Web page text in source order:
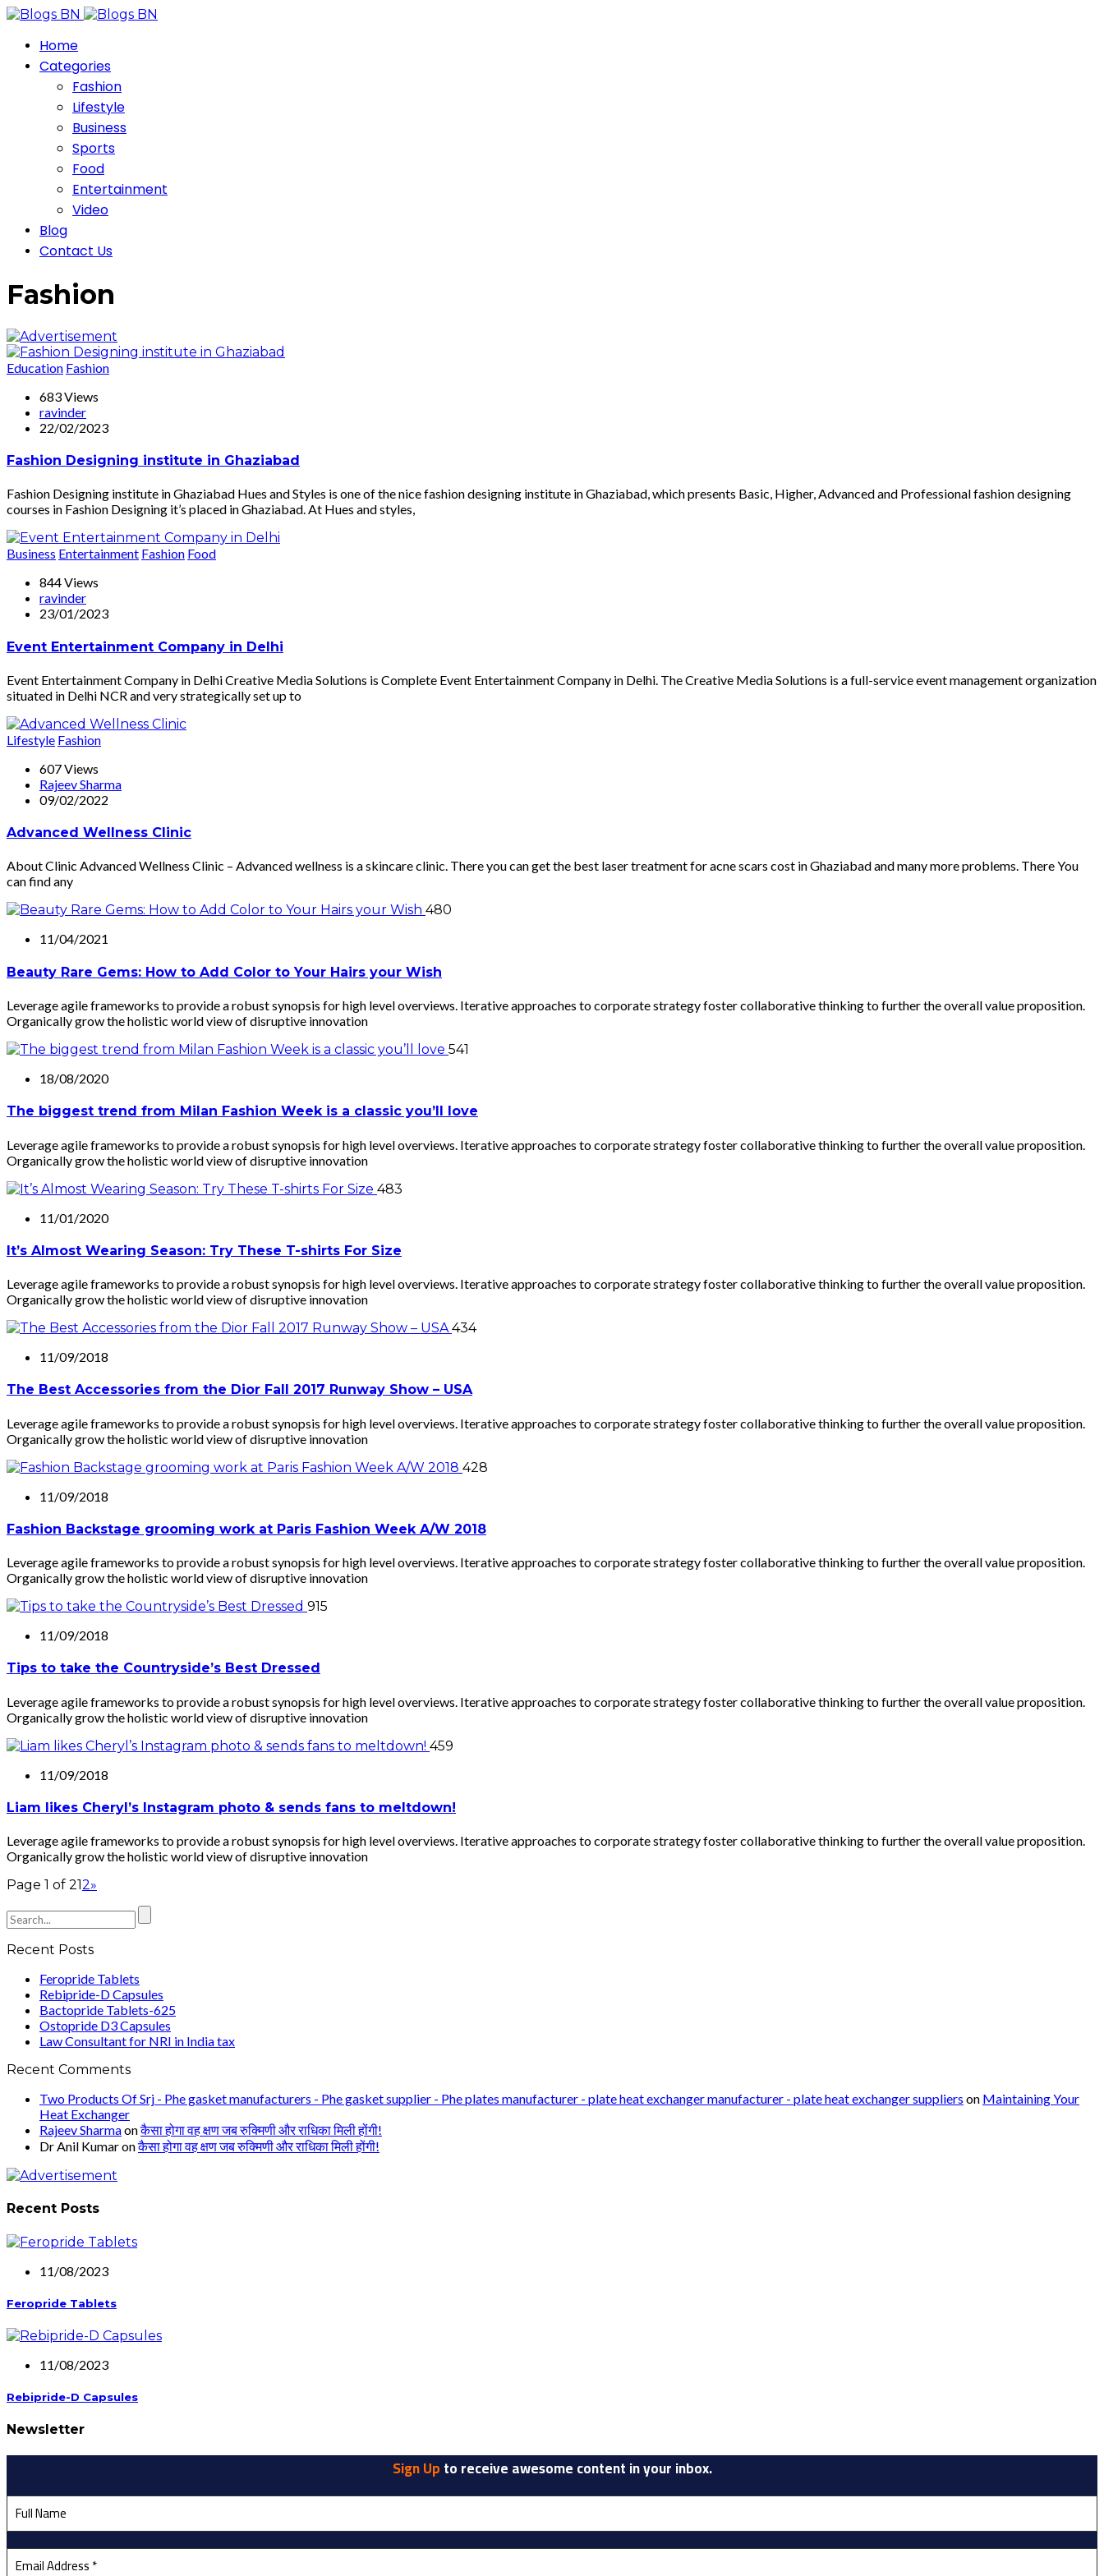
Home
Categories
Fashion
Lifestyle
Business
Sports
Food
Entertainment
Video
Blog
Contact Us
Fashion
Education Fashion
683 Views
ravinder
22/02/2023
Fashion Designing institute in Ghaziabad
Fashion Designing institute in Ghaziabad Hues and Styles is one of the nice fashion designing institute in Ghaziabad, which presents Basic, Higher, Advanced and Professional fashion designing
courses in Fashion Designing it’s placed in Ghaziabad. At Hues and styles,
Business Entertainment Fashion Food
844 Views
ravinder
23/01/2023
Event Entertainment Company in Delhi
Event Entertainment Company in Delhi Creative Media Solutions is Complete Event Entertainment Company in Delhi. The Creative Media Solutions is a full-service event management organization
situated in Delhi NCR and very strategically set up to
Lifestyle Fashion
607 Views
Rajeev Sharma
09/02/2022
Advanced Wellness Clinic
About Clinic Advanced Wellness Clinic – Advanced wellness is a skincare clinic. There you can get the best laser treatment for acne scars cost in Ghaziabad and many more problems. There You
can find any
480
11/04/2021
Beauty Rare Gems: How to Add Color to Your Hairs your Wish
Leverage agile frameworks to provide a robust synopsis for high level overviews. Iterative approaches to corporate strategy foster collaborative thinking to further the overall value proposition.
Organically grow the holistic world view of disruptive innovation
541
18/08/2020
The biggest trend from Milan Fashion Week is a classic you’ll love
Leverage agile frameworks to provide a robust synopsis for high level overviews. Iterative approaches to corporate strategy foster collaborative thinking to further the overall value proposition.
Organically grow the holistic world view of disruptive innovation
483
11/01/2020
It’s Almost Wearing Season: Try These T-shirts For Size
Leverage agile frameworks to provide a robust synopsis for high level overviews. Iterative approaches to corporate strategy foster collaborative thinking to further the overall value proposition.
Organically grow the holistic world view of disruptive innovation
434
11/09/2018
The Best Accessories from the Dior Fall 2017 Runway Show – USA
Leverage agile frameworks to provide a robust synopsis for high level overviews. Iterative approaches to corporate strategy foster collaborative thinking to further the overall value proposition.
Organically grow the holistic world view of disruptive innovation
428
11/09/2018
Fashion Backstage grooming work at Paris Fashion Week A/W 2018
Leverage agile frameworks to provide a robust synopsis for high level overviews. Iterative approaches to corporate strategy foster collaborative thinking to further the overall value proposition.
Organically grow the holistic world view of disruptive innovation
915
11/09/2018
Tips to take the Countryside’s Best Dressed
Leverage agile frameworks to provide a robust synopsis for high level overviews. Iterative approaches to corporate strategy foster collaborative thinking to further the overall value proposition.
Organically grow the holistic world view of disruptive innovation
459
11/09/2018
Liam likes Cheryl’s Instagram photo & sends fans to meltdown!
Leverage agile frameworks to provide a robust synopsis for high level overviews. Iterative approaches to corporate strategy foster collaborative thinking to further the overall value proposition.
Organically grow the holistic world view of disruptive innovation
Page 1 of 212»
Recent Posts
Feropride Tablets
Rebipride-D Capsules
Bactopride Tablets-625
Ostopride D3 Capsules
Law Consultant for NRI in India tax
Recent Comments
Two Products Of Srj - Phe gasket manufacturers - Phe gasket supplier - Phe plates manufacturer - plate heat exchanger manufacturer - plate heat exchanger suppliers on Maintaining Your
Heat Exchanger
Rajeev Sharmaonकैसा होगा वह क्षण जब रुक्मिणी और राधिका मिली होंगी!
Dr Anil Kumaronकैसा होगा वह क्षण जब रुक्मिणी और राधिका मिली होंगी!
Recent Posts
11/08/2023
Feropride Tablets
11/08/2023
Rebipride-D Capsules
Newsletter
Sign Upto receive awesome content in your inbox.